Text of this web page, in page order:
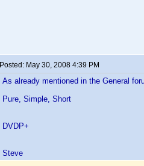
Posted: May 30, 2008 4:39 PM
As already mentioned in the General
Pure, Simple, Short
DVDP+
Steve